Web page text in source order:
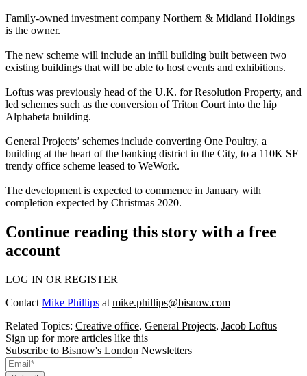
Family-owned investment company Northern & Midland Holdings
is the owner.
The new scheme will include an infill building built between two
existing buildings that will be able to host events and exhibitions.
Loftus was previously head of the U.K. for Resolution Property, and
led schemes such as the conversion of Triton Court into the hip
Alphabeta building.
General Projects’ schemes include converting One Poultry, a
building at the heart of the banking district in the City, to a 110K SF
trendy office scheme leased to WeWork.
The development is expected to commence in January with
completion expected by Christmas 2020.
Continue reading this story with a free
account
LOG IN OR REGISTER
Contact Mike Phillips at mike.phillips@bisnow.com
Related Topics: Creative office, General Projects, Jacob Loftus
Sign up for more articles like this
Subscribe to Bisnow's London Newsletters